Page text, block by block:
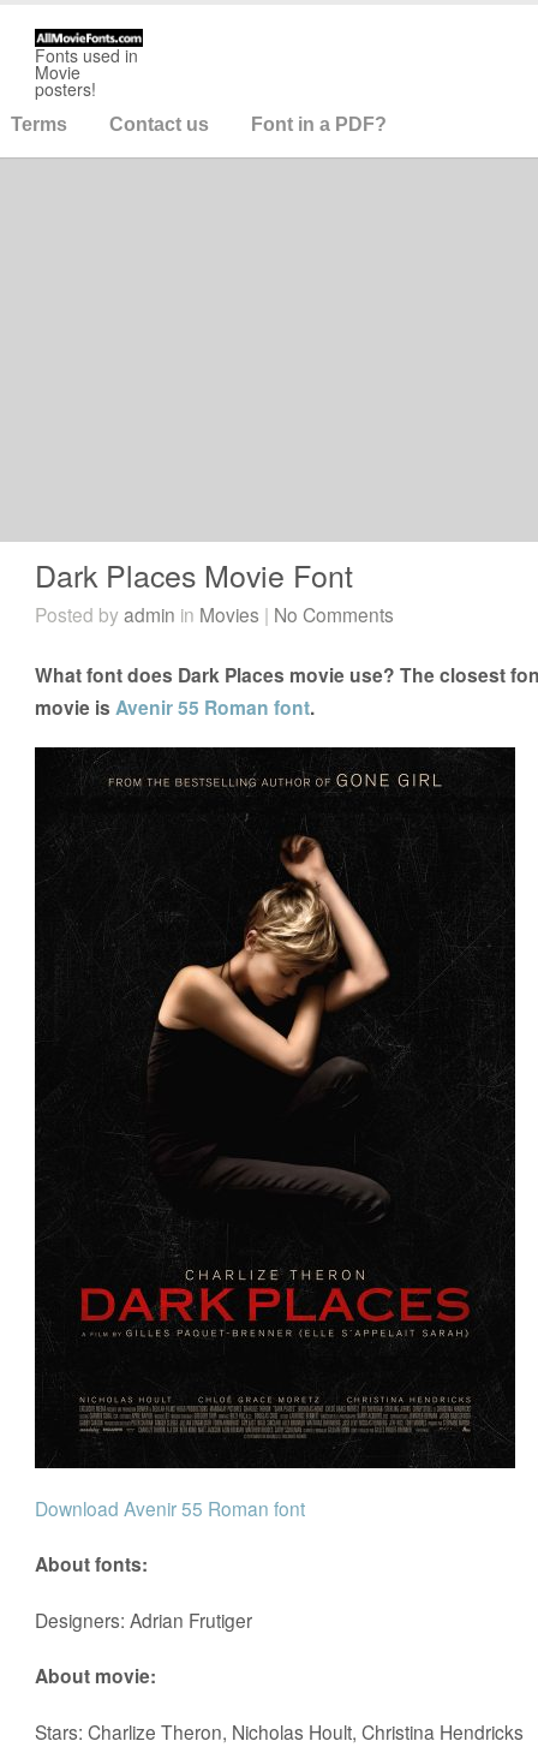
Fonts used in
Movie
posters!
Terms Contact us Font in a PDF?
Dark Places Movie Font
Posted byadmin in Movies | No Comments
What font does Dark Places movie use? The closest
movie isAvenir 55 Roman font.
Download Avenir 55 Roman font
About fonts:
Designers: Adrian Frutiger
About movie:
Stars: Charlize Theron, Nicholas Hoult, Christina Hendricks